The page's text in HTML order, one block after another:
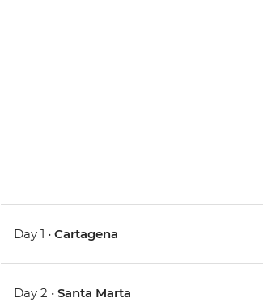
Day 1 •Cartagena
Day 2 •Santa Marta